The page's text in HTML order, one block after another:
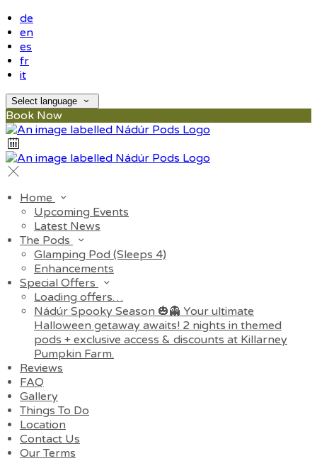
de
en
es
fr
it
Select language
Book Now
Home
Upcoming Events
Latest News
The Pods
Glamping Pod (Sleeps 4)
Enhancements
Special Offers
Loading offers…
Nádúr Spooky Season 🎃👻 Your ultimate
Halloween getaway awaits! 2 nights in themed
pods + exclusive access & discounts at Killarney
Pumpkin Farm.
Reviews
FAQ
Gallery
Things To Do
Location
Contact Us
Our Terms